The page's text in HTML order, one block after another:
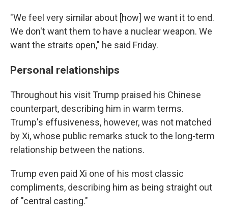
"We feel very similar about [how] we want it to end.
We don't want them to have a nuclear weapon. We
want the straits open," he said Friday.
Personal relationships
Throughout his visit Trump praised his Chinese
counterpart, describing him in warm terms.
Trump's effusiveness, however, was not matched
by Xi, whose public remarks stuck to the long-term
relationship between the nations.
Trump even paid Xi one of his most classic
compliments, describing him as being straight out
of "central casting."